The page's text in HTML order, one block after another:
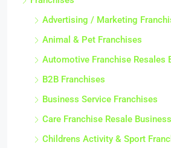
Advertising / Marketing
Animal & Pet Franchises
Automotive Franchise Resales
B2B Franchises
Business Service Franchises
Care Franchise Resale
Childrens Activity & Sport